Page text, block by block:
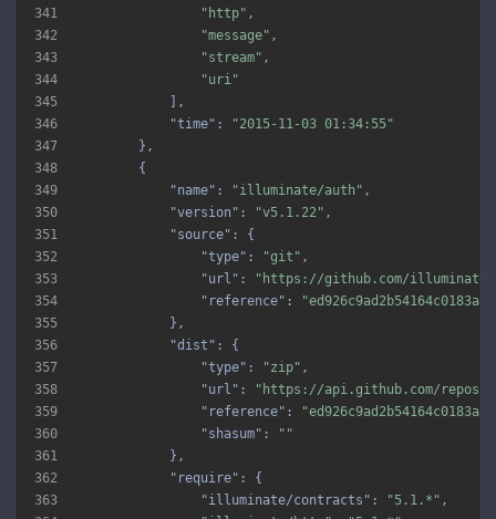
341
342
343
344
345
346
347
348
349
350
351
352
353
354
355
356
357
358
359
360
361
362
363
"http"
"message"
"stream"
"uri"
"time" :
"2015-11-03 01:34:55"
"name" : "illuminate/auth"
"version" : "v5.1.22"
"source"
"type" : "git"
"url" :
"https://github.com/
"reference" :
"dist"
"type" : "zip"
"url" :
"https://api.github.com/repos/
"reference" :
"shasum" :
""
"require"
"illuminate/contracts" : "5.1.*"